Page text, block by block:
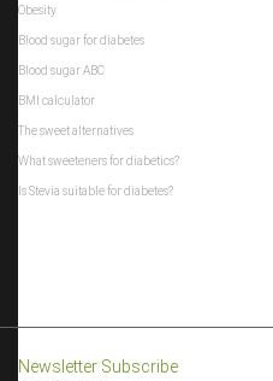
Obesity
Blood sugar for diabetes
Blood sugar ABC
BMI calculator
The sweet alternatives
What sweeteners for diabetics?
Is Stevia suitable for diabetes?
Newsletter Subscribe